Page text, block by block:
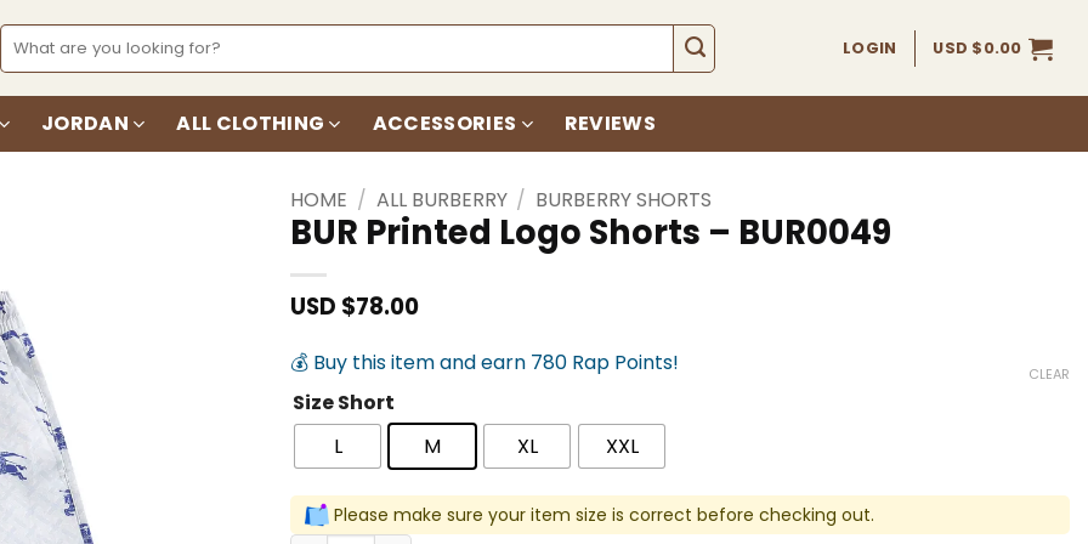
Search
for:
LOGIN USD $0.00
JORDAN ALL CLOTHING ACCESSORIES REVIEWS
HOME / ALL BURBERRY / BURBERRY SHORTS
BUR Printed Logo Shorts – BUR0049
USD $78.00
💰 Buy this item and earn 780 Rap Points!
Size Short
L
M XL XXL
CLEAR
Please make sure your item size is correct before checking out.